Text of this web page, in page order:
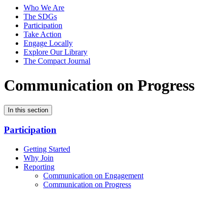
Who We Are
The SDGs
Participation
Take Action
Engage Locally
Explore Our Library
The Compact Journal
Communication on Progress
In this section
Participation
Getting Started
Why Join
Reporting
Communication on Engagement
Communication on Progress